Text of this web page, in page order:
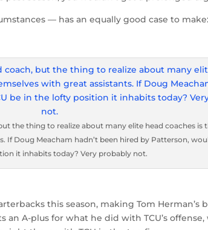
— has an equally good case to make:
the thing to realize about many elite head coaches is
If Doug Meacham hadn’t been hired by Patterson,
it inhabits today? Very probably not.
this season, making Tom Herman’s
an A-plus for what he did with TCU’s